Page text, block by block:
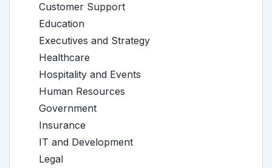
Customer Support
Education
Executives and Strategy
Healthcare
Hospitality and Events
Human Resources
Government
Insurance
IT and Development
Legal